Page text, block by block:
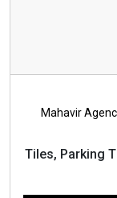
Mahavir
Tiles, Parking